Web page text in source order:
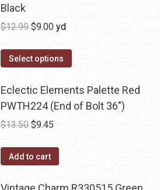
Black
$12.99 Original
was:
$9.00Current
is:
yd
Select options
Eclectic Elements Palette Red
PWTH224 (End of Bolt 36")
$13.50 Original
was:
$9.45
Add to cart